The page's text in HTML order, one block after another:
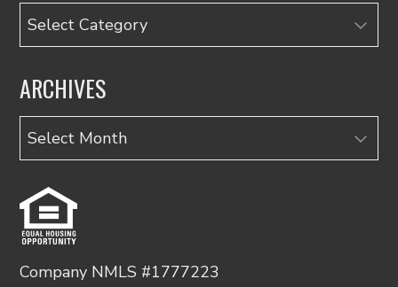
Categories
ARCHIVES
Archives
Company NMLS #1777223